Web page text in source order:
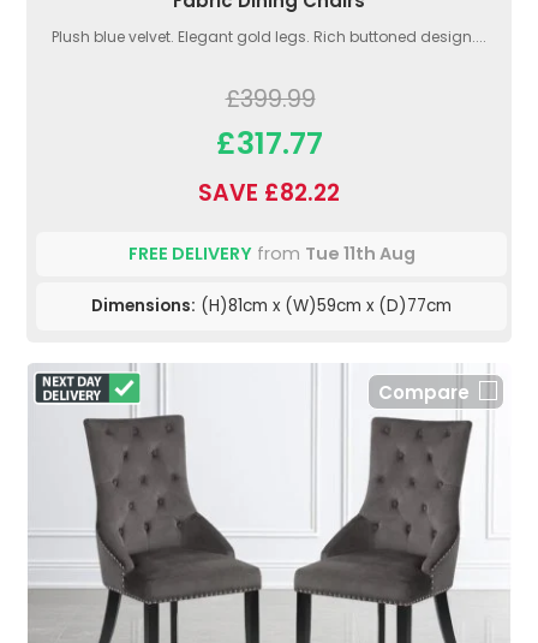
Plush blue velvet. Elegant gold legs. Rich buttoned design....
£399.99
£317.77
SAVE £82.22
FREE DELIVERYfrom Tue 11th Aug
Dimensions: (H)81cm x (W)59cm x (D)77cm
Compare